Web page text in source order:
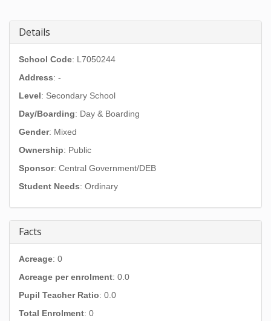
Details
School Code: L7050244
Address: -
Level: Secondary School
Day/Boarding: Day & Boarding
Gender: Mixed
Ownership: Public
Sponsor: Central Government/DEB
Student Needs: Ordinary
Facts
Acreage: 0
Acreage per enrolment: 0.0
Pupil Teacher Ratio: 0.0
Total Enrolment: 0